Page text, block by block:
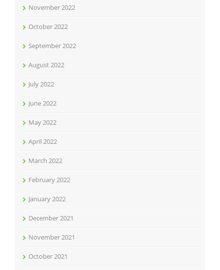
November 2022
October 2022
September 2022
August 2022
July 2022
June 2022
May 2022
April 2022
March 2022
February 2022
January 2022
December 2021
November 2021
October 2021